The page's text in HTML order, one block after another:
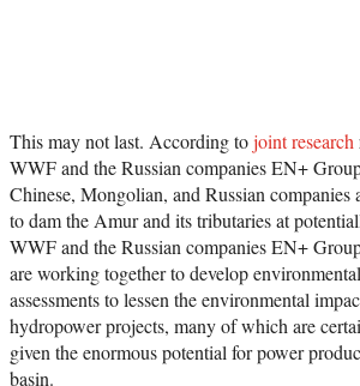
This may not last. According tojoint research
WWF and the Russian companies EN+
Chinese, Mongolian, and Russian companies
to dam the Amur and its tributaries at
WWF and the Russian companies EN+
are working together to develop
assessments to lessen the environmental
hydropower projects, many of which are
given the enormous potential for power
basin.